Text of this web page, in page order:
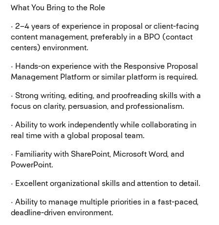
What You Bring to the Role
· 2–4 years of experience in proposal or client-facing
content management, preferably in a BPO (contact
centers) environment.
· Hands-on experience with the Responsive Proposal
Management Platform or similar platform is required.
· Strong writing, editing, and proofreading skills with a
focus on clarity, persuasion, and professionalism.
· Ability to work independently while collaborating in
real time with a global proposal team.
· Familiarity with SharePoint, Microsoft Word, and
PowerPoint.
· Excellent organizational skills and attention to detail.
· Ability to manage multiple priorities in a fast-paced,
deadline-driven environment.